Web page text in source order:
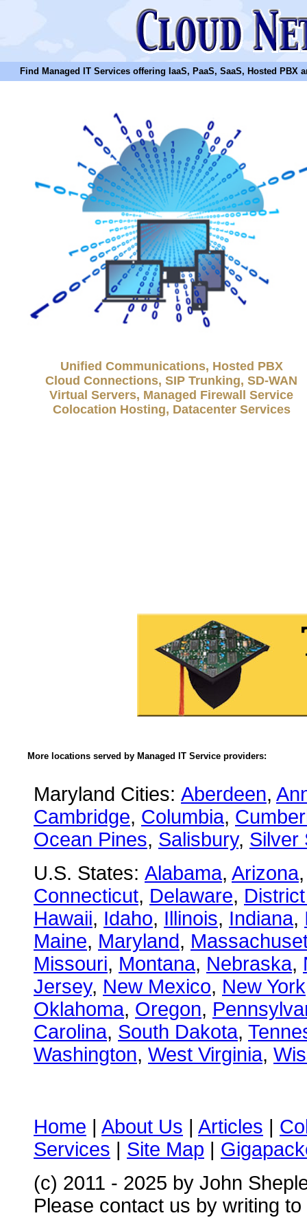
Find Managed IT Services offering IaaS, PaaS, SaaS, Hosted PBX
Unified Communications, Hosted PBX
Cloud Connections, SIP Trunking, SD-WAN
Virtual Servers, Managed Firewall Service
Colocation Hosting, Datacenter Services
More locations served by Managed IT Service providers:
Maryland Cities: Aberdeen,
Cambridge, Columbia,
Ocean Pines, Salisbury, Silver
U.S. States: Alabama, Arizona
Connecticut, Delaware,
Hawaii, Idaho, Illinois, Indiana,
Maine, Maryland,
Missouri, Montana, Nebraska,
Jersey, New Mexico, New York
Oklahoma, Oregon,
Carolina, South Dakota,
Washington, West Virginia,
Home | About Us | Articles |
Services | Site Map |
(c) 2011 - 2025 by John
Please contact us by writing to